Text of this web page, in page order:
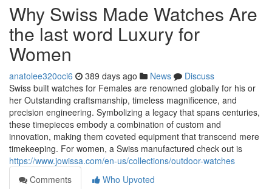
Why Swiss Made Watches Are
the last word Luxury for
Women
anatolee320oci6 389 days ago News
Discuss
Swiss built watches for Females are renowned globally for his or
her Outstanding craftsmanship, timeless magnificence, and
precision engineering. Symbolizing a legacy that spans centuries,
these timepieces embody a combination of custom and
innovation, making them coveted equipment that transcend mere
timekeeping. For women, a Swiss manufactured check out is
https://www.jowissa.com/en-us/collections/outdoor-watches
Comments
Who Upvoted